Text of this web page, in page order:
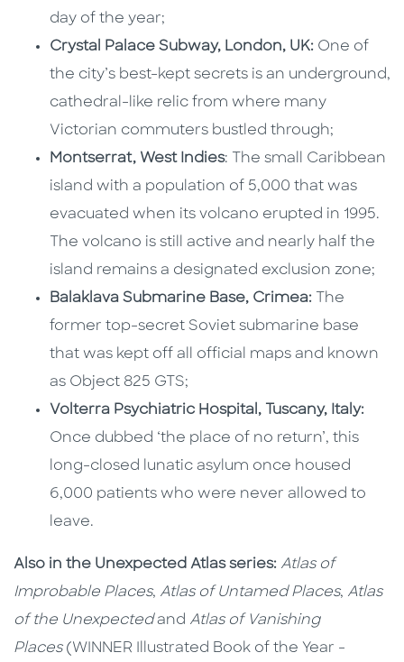
day of the year;
Crystal Palace Subway, London, UK: One of
the city’s best-kept secrets is an underground,
cathedral-like relic from where many
Victorian commuters bustled through;
Montserrat, West Indies: The small Caribbean
island with a population of 5,000 that was
evacuated when its volcano erupted in 1995.
The volcano is still active and nearly half the
island remains a designated exclusion zone;
Balaklava Submarine Base, Crimea: The
former top-secret Soviet submarine base
that was kept off all official maps and known
as Object 825 GTS;
Volterra Psychiatric Hospital, Tuscany, Italy:
Once dubbed ‘the place of no return’, this
long-closed lunatic asylum once housed
6,000 patients who were never allowed to
leave.
Also in the Unexpected Atlas series: Atlas of
Improbable Places, Atlas of Untamed Places, Atlas
of the Unexpectedand Atlas of Vanishing
Places (WINNER Illustrated Book of the Year -